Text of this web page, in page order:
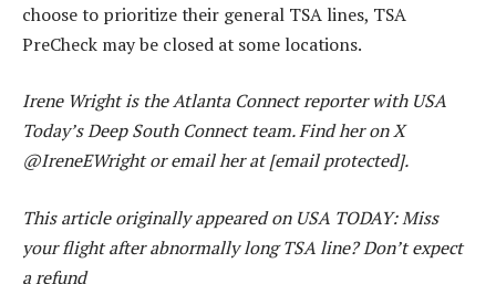
choose to prioritize their general TSA lines, TSA
PreCheck may be closed at some locations.
Irene Wright is the Atlanta Connect reporter with USA
Today’s Deep South Connect team. Find her on X
@IreneEWright or email her at [email protected].
This article originally appeared on USA TODAY: Miss
your flight after abnormally long TSA line? Don’t expect
a refund